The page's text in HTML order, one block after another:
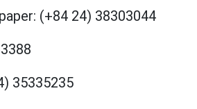
(+84 24) 38303044
35335235